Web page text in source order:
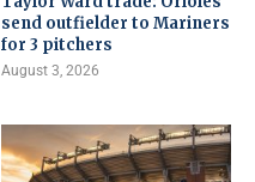
send outfielder to Mariners
for 3 pitchers
August 3, 2026